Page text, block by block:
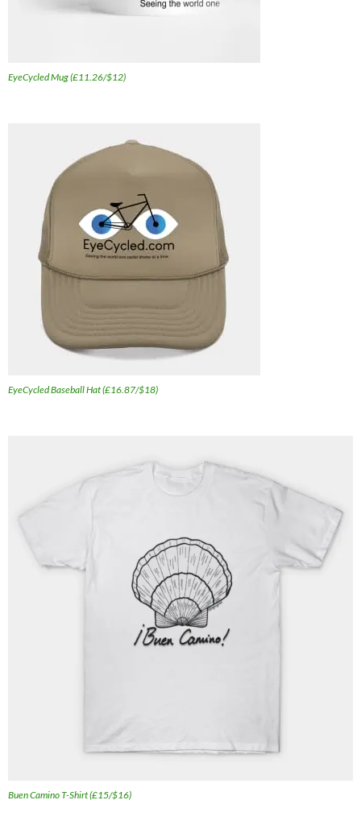
EyeCycled Mug (£11.26/$12)
EyeCycled Baseball Hat (£16.87/$18)
Buen Camino T-Shirt (£15/$16)